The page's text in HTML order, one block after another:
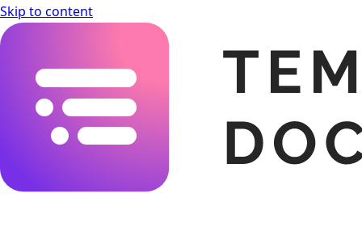
Skip to content
Templating.app Documentation